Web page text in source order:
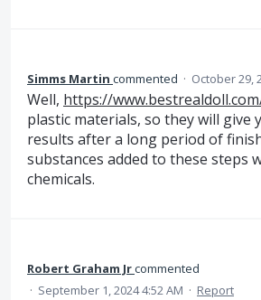
Simms Martin commented · October 29,
Well, https://
plastic materials, so they will give
results after a long period of
substances added to these steps
chemicals.
Robert Graham Jrcommented
· September 1, 2024 4:52 AM · Report